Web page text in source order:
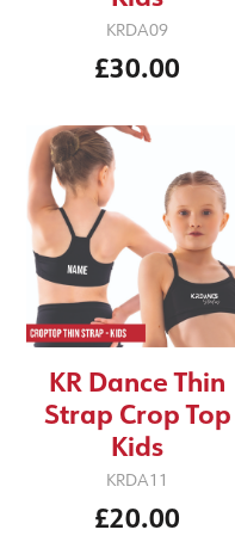
KRDA09
£30.00
KR Dance Thin
Strap Crop Top
Kids
KRDA11
£20.00